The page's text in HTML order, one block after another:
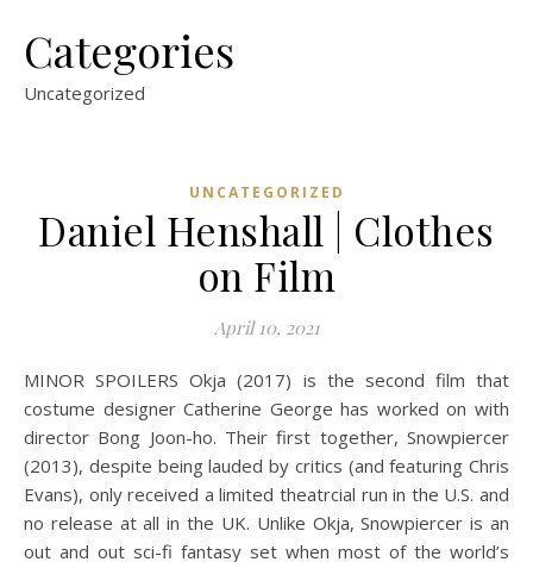
Categories
Uncategorized
UNCATEGORIZED
Daniel Henshall | Clothes
on Film
April 10, 2021
MINOR SPOILERS Okja (2017) is the second film that
costume designer Catherine George has worked on with
director Bong Joon-ho. Their first together, Snowpiercer
(2013), despite being lauded by critics (and featuring Chris
Evans), only received a limited theatrcial run in the U.S. and
no release at all in the UK. Unlike Okja, Snowpiercer is an
out and out sci-fi fantasy set when most of the world’s